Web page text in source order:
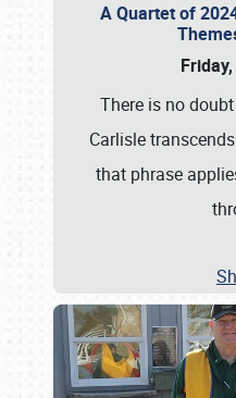
A Quartet of
There is no
Carlisle
that phrase